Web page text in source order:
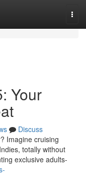
Your
Discuss
Imagine cruising
totally without
exclusive adults-